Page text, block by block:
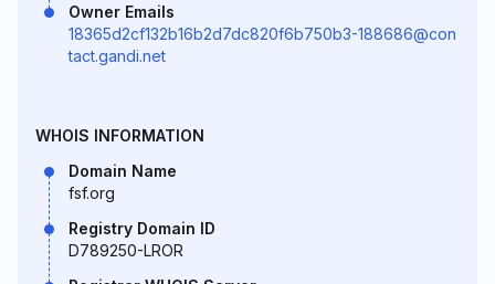
Owner Emails
18365d2cf132b16b2d7dc820f6b750b3-188686@con
tact.gandi.net
WHOIS INFORMATION
Domain Name
fsf.org
Registry Domain ID
D789250-LROR